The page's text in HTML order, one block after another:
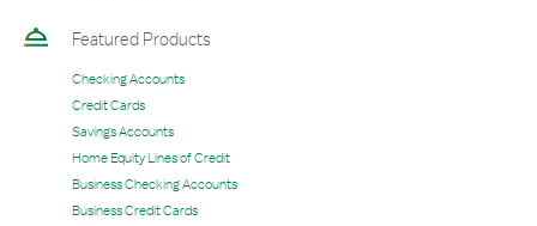
Featured Products
Checking Accounts
Credit Cards
Savings Accounts
Home Equity Lines of Credit
Business Checking Accounts
Business Credit Cards